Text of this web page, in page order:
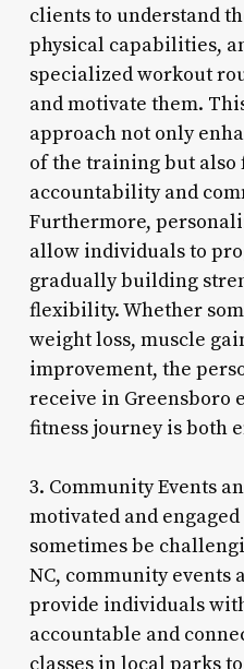
clients to understand
physical capabilities,
specialized workout
and motivate them.
approach not only
of the training but also
accountability and
Furthermore,
allow individuals to
gradually building
flexibility. Whether
weight loss, muscle
improvement, the
receive in Greensboro
fitness journey is both
3. Community Events
motivated and
sometimes be
NC, community events
provide individuals
accountable and
classes in local parks